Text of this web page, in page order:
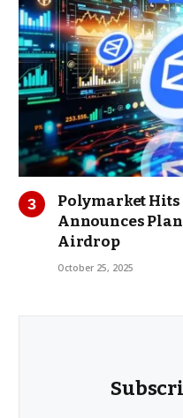
Polymarket
Announces
Airdrop
October 25, 2025